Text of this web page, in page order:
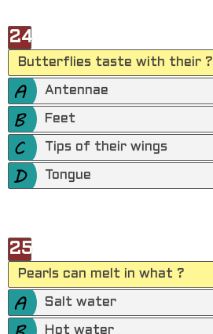
24
Butterflies taste with their ?
Antennae
Feet
Tips of their wings
Tongue
25
Pearls can melt in what ?
Salt water
Hot water